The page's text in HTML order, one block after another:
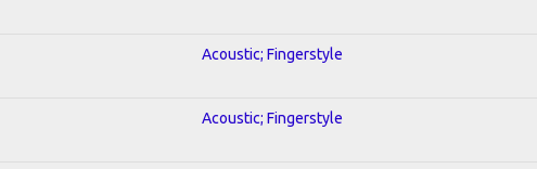
Acoustic; Fingerstyle
Acoustic; Fingerstyle